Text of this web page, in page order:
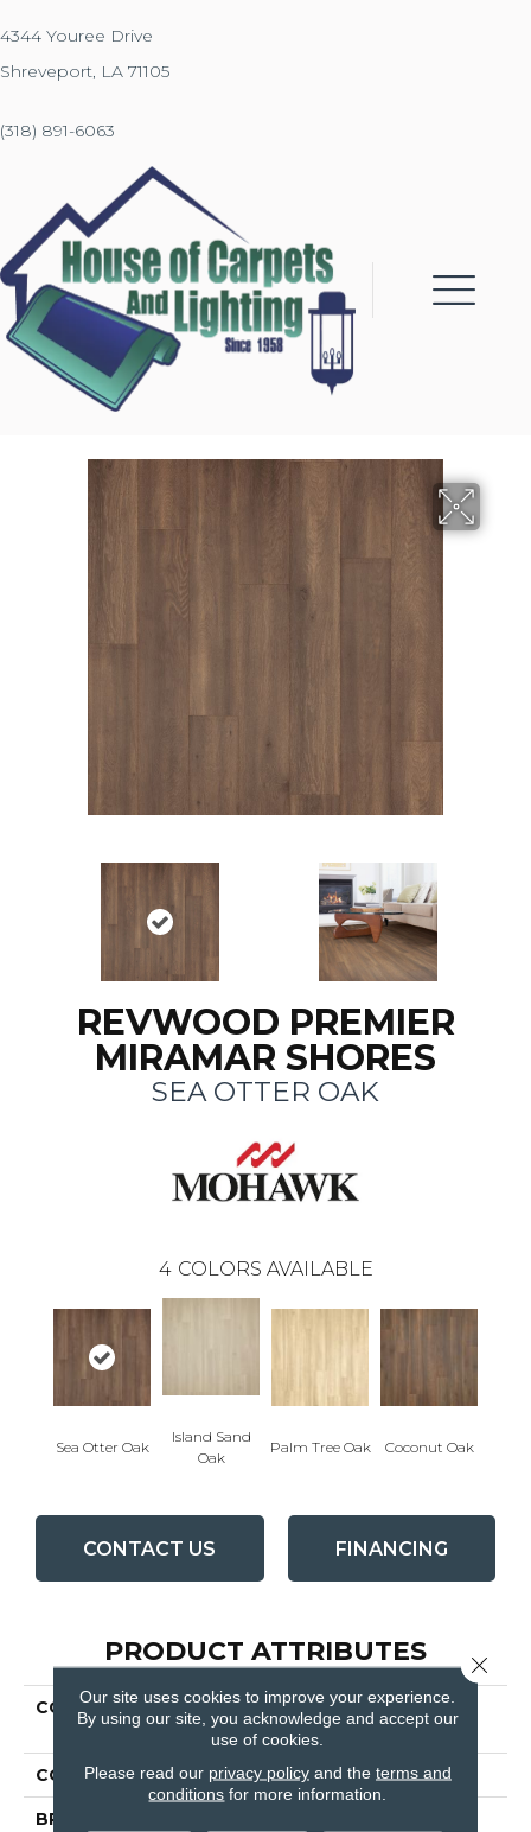
4344 Youree Drive
Shreveport, LA 71105
(318) 891-6063
REVWOOD PREMIER
MIRAMAR SHORES
SEA OTTER OAK
4 COLORS AVAILABLE
Sea Otter Oak
Island Sand
Oak
Palm Tree Oak Coconut Oak
CONTACT US FINANCING
PRODUCT ATTRIBUTES
COLLECTION
Revwood Premier
Miramar Shores
COLOR Brown
BRAND
Our site uses cookies to improve your experience.
By using our site, you acknowledge and accept our
use of cookies.
Please read our privacy policyand the terms and
conditions for more information.
Close